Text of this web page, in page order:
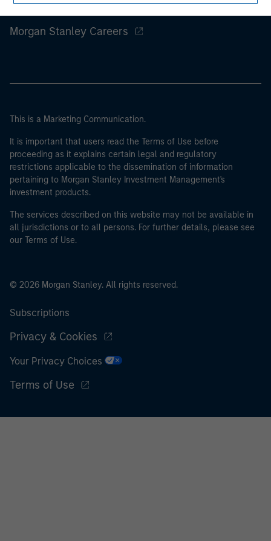
Morgan Stanley
Morgan Stanley Careers
This is a Marketing Communication.
It is important that users read the Terms of Use before
proceeding as it explains certain legal and regulatory
restrictions applicable to the dissemination of information
pertaining to Morgan Stanley Investment Management's
investment products.
The services described on this website may not be available in
all jurisdictions or to all persons. For further details, please see
our Terms of Use.
© 2026 Morgan Stanley. All rights reserved.
Subscriptions
Privacy & Cookies
Your Privacy Choices
Terms of Use